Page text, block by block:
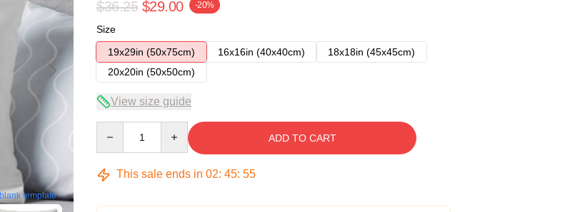
blank template
$36.25 $29.00 -20%
Size
19x29in (50x75cm)
16x16in (40x40cm)
18x18in (45x45cm)
20x20in (50x50cm)
View size guide
ADD TO CART
This sale ends in 02: 45: 54